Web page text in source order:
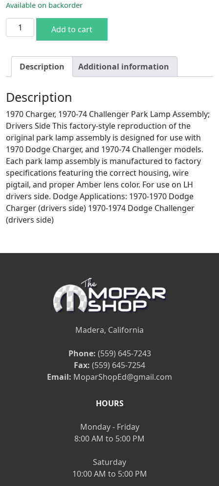
Available on backorder
1970 CHARGER / 1970-74 CHALLENGER LH PARK LAMP
Add to cart
Description Additional information
Description
1970 Charger, 1970-74 Challenger Park Lamp Assembly;
Drivers Side This factory-style reproduction of the
original park lamp assembly is designed for use with
1970 Dodge Charger, and 1970-74 Challenger models.
Each park lamp assembly is manufactured to factory
specifications featuring the correct housing, wire
pigtail, and proper Amber lens color. For use on LH
drivers side. Dodge Applications: 1970-1970 Dodge
Charger (drivers side) 1970-1974 Dodge Challenger
(drivers side)
Madera, California
Phone: (559) 645-7243
Fax: (559) 645-7254
Email: MoparShopEd@gmail.com
HOURS
Monday - Friday
8:00 AM to 5:00 PM
Saturday
10:00 AM to 5:00 PM